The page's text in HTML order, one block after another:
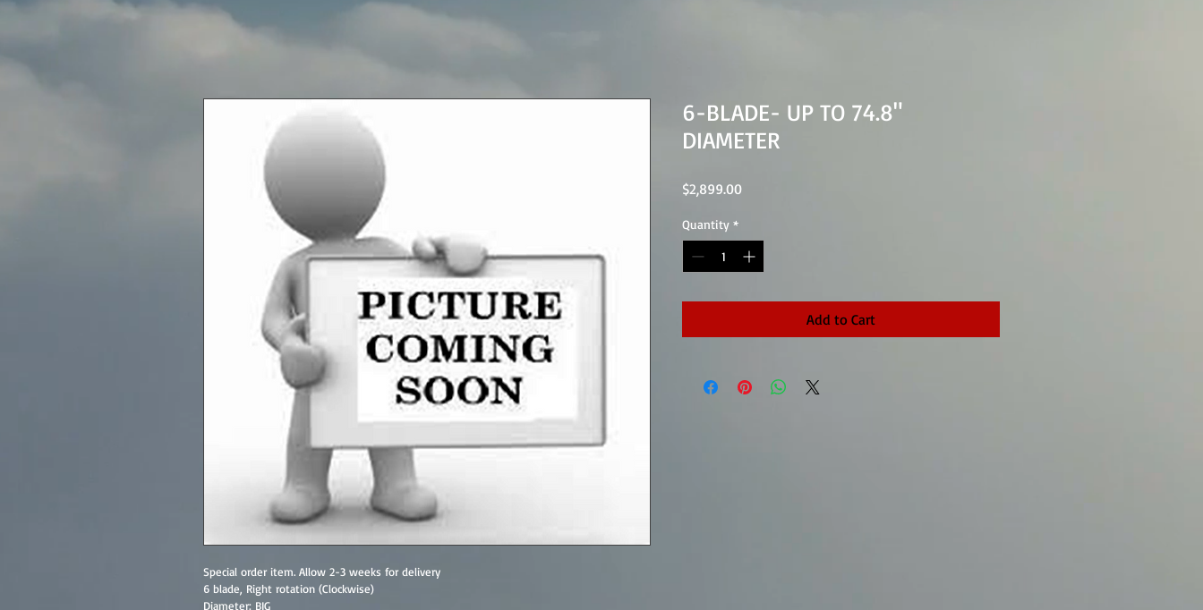
Special order item. Allow 2-3 weeks for delivery
6 blade, Right rotation (Clockwise)
Diameter: BIG
6-BLADE- UP TO 74.8"
DIAMETER
$2,899.00Price
Quantity *
Add to Cart